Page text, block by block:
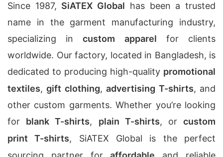
Since 1987, SiATEX Global has been a trusted
name in the garment manufacturing industry,
specializing incustom apparel for clients
worldwide. Our factory, located in Bangladesh, is
dedicated to producing high-quality promotional
textiles,gift clothing,advertising T-shirts, and
other custom garments. Whether you’re looking
for blank T-shirts, plain T-shirts, orcustom
print T-shirts, SiATEX Global is the perfect